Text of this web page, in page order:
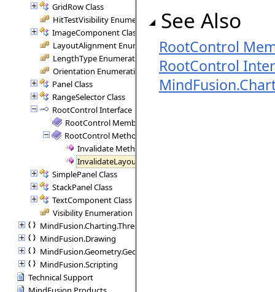
GridRow Class
HitTestVisibility Enumeration
ImageComponent Class
LayoutAlignment Enumeration
LengthType Enumeration
Orientation Enumeration
Panel Class
RangeSelector Class
RootControl Interface
RootControl Members
RootControl Methods
Invalidate Method
InvalidateLayout Method
SimplePanel Class
StackPanel Class
TextComponent Class
Visibility Enumeration
MindFusion.Charting.ThreeD
MindFusion.Drawing
MindFusion.Geometry.Geometry2D
MindFusion.Scripting
Technical Support
See Also
RootControl
RootControl